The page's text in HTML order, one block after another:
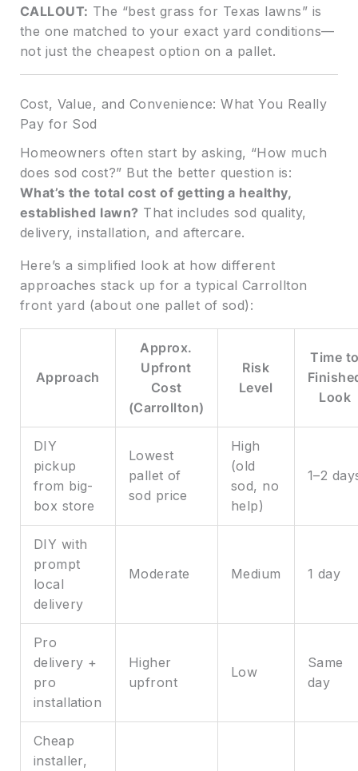
CALLOUT: The “best grass for Texas lawns” is
the one matched to your exact yard conditions—
not just the cheapest option on a pallet.
Cost, Value, and Convenience: What You Really
Pay for Sod
Homeowners often start by asking, “How much
does sod cost?” But the better question is:
What’s the total cost of getting a healthy,
established lawn? That includes sod quality,
delivery, installation, and aftercare.
Here’s a simplified look at how different
approaches stack up for a typical Carrollton
front yard (about one pallet of sod):
Approach
Approx.
Upfront
Cost
(Carrollton)
Risk
Level
Time
Look
DIY
pickup
from big-
box store
Lowest
pallet of
sod price
High
(old
sod, no
help)
1–2
DIY with
prompt
local
delivery
Moderate Medium 1 day
Pro
delivery +
pro
installation
Higher
upfront
Low
Same
day
Cheap
installer,